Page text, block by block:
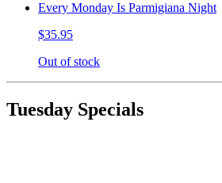
Every Monday Is Parmigiana Night
$35.95
Out of stock
Tuesday Specials